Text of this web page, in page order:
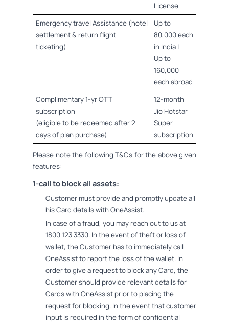
License
Emergency travel Assistance (hotel
settlement & return flight
ticketing)
Up to
80,000 each
in India |
Up to
160,000
each abroad
Complimentary 1-yr OTT
subscription
(eligible to be redeemed after 2
days of plan purchase)
12-month
Jio Hotstar
Super
subscription
Please note the following T&Cs for the above given
features:
1-call to block all assets:
Customer must provide and promptly update all
his Card details with OneAssist.
In case of a fraud, you may reach out to us at
1800 123 3330. In the event of theft or loss of
wallet, the Customer has to immediately call
OneAssist to report the loss of the wallet. In
order to give a request to block any Card, the
Customer should provide relevant details for
Cards with OneAssist prior to placing the
request for blocking. In the event that customer
input is required in the form of confidential